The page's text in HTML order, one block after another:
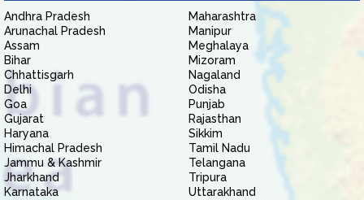
Andhra Pradesh
Arunachal Pradesh
Assam
Bihar
Chhattisgarh
Delhi
Goa
Gujarat
Haryana
Himachal Pradesh
Jammu & Kashmir
Jharkhand
Karnataka
Maharashtra
Manipur
Meghalaya
Mizoram
Nagaland
Odisha
Punjab
Rajasthan
Sikkim
Tamil Nadu
Telangana
Tripura
Uttarakhand